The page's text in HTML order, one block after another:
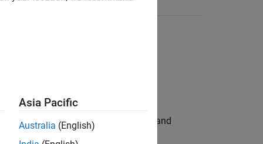
hands-on testing the Model Advisor and
Asia Pacific
Australia (English)